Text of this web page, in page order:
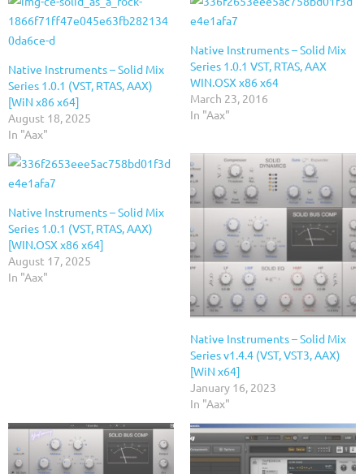
Native Instruments – Solid Mix
Series 1.0.1 (VST, RTAS, AAX)
[WiN x86 x64]
August 18, 2025
In "Aax"
Native Instruments – Solid Mix
Series 1.0.1 VST, RTAS, AAX
WIN.OSX x86 x64
March 23, 2016
In "Aax"
Native Instruments – Solid Mix
Series 1.0.1 (VST, RTAS, AAX)
[WIN.OSX x86 x64]
August 17, 2025
In "Aax"
Native Instruments – Solid Mix
Series v1.4.4 (VST, VST3, AAX)
[WiN x64]
January 16, 2023
In "Aax"